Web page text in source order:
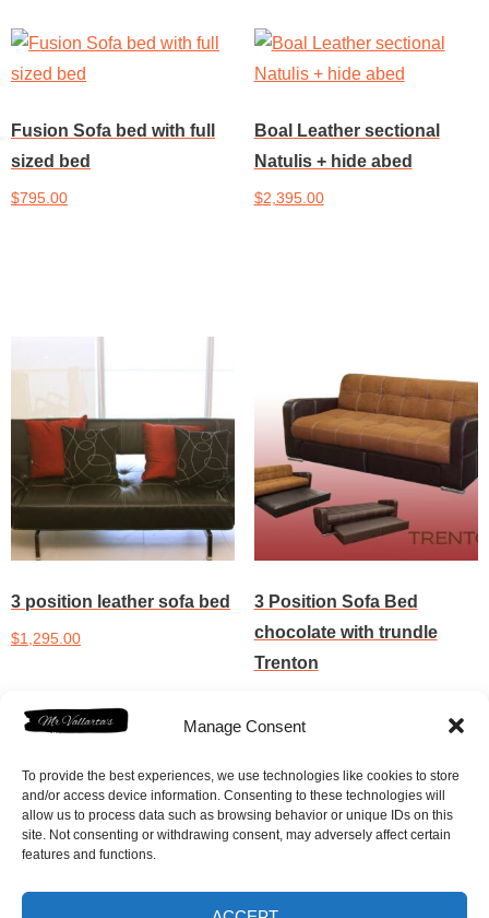
Manage Consent
To provide the best experiences, we use technologies like cookies to store
and/or access device information. Consenting to these technologies will
allow us to process data such as browsing behavior or unique IDs on this
site. Not consenting or withdrawing consent, may adversely affect certain
features and functions.
Fusion Sofa bed with full
sized bed
$795.00
Boal Leather sectional
Natulis + hide abed
$2,395.00
3 position leather sofa bed
$1,295.00
3 Position Sofa Bed
chocolate with trundle
Trenton